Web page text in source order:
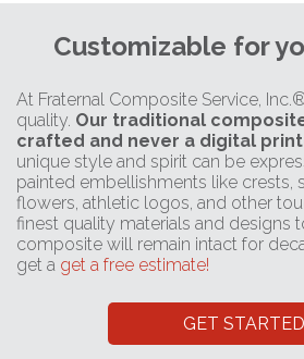
Customizable for
At Fraternal Composite Service,
quality. Our traditional
crafted and never a digital
unique style and spirit can be
painted embellishments like crests,
flowers, athletic logos, and other
finest quality materials and designs
composite will remain intact for
get a get a free estimate!
GET STARTED